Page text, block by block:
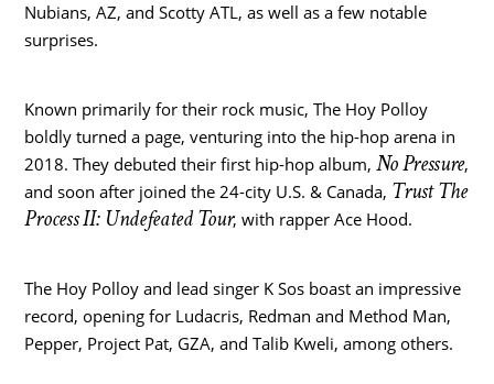
Nubians, AZ, and Scotty ATL, as well as a few notable
surprises.
Known primarily for their rock music, The Hoy Polloy
boldly turned a page, venturing into the hip-hop arena in
2018. They debuted their first hip-hop album,No Pressure,
and soon after joined the 24-city U.S. & Canada, Trust The
Process II: Undefeated Tour, with rapperAce Hood.
The Hoy Polloy and lead singer K Sos boast an impressive
record, opening for Ludacris, Redman and Method Man,
Pepper, Project Pat, GZA, andTalib Kweli, among others.